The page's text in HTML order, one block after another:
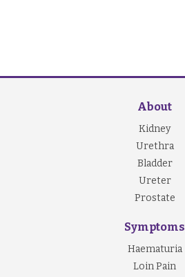
About
Kidney
Urethra
Bladder
Ureter
Prostate
Symptoms
Haematuria
Loin Pain